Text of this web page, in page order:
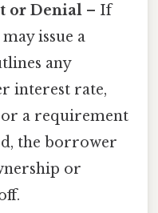
or Denial – If
issue a
any
interest rate,
a requirement
the borrower
or